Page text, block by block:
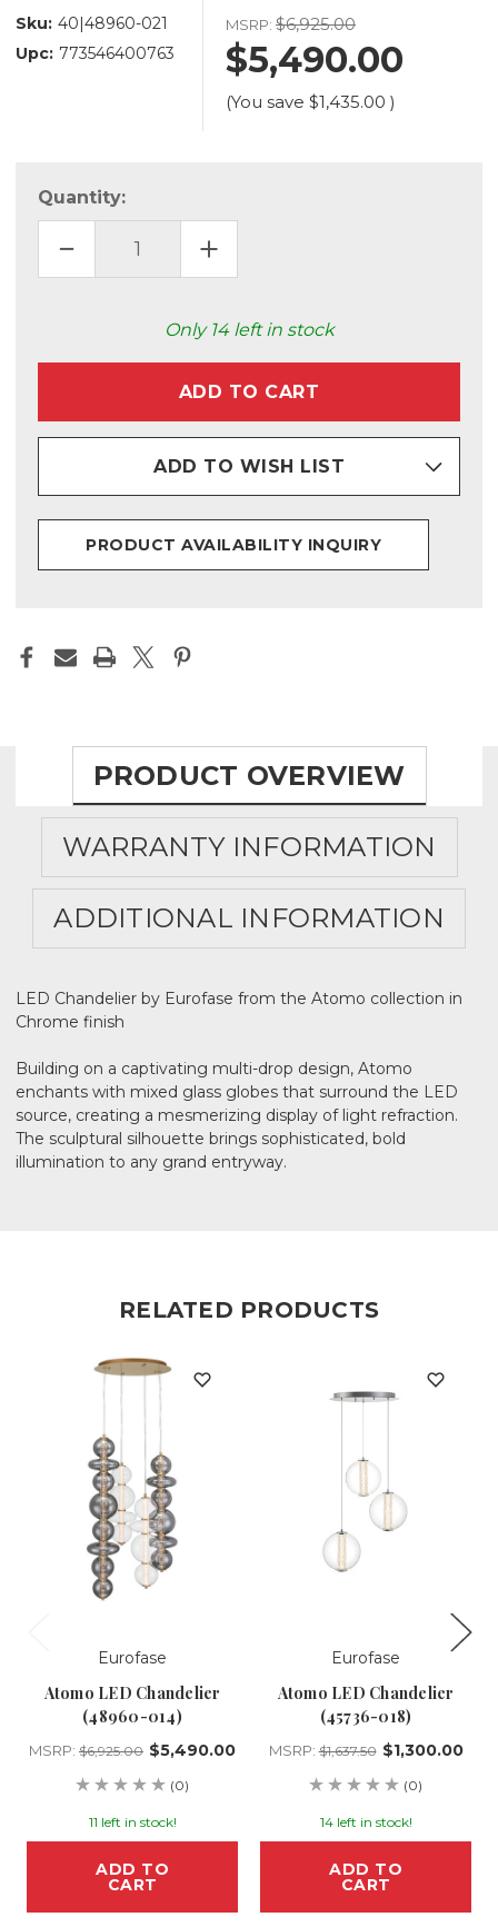
MSRP: $6,925.00
$5,490.00
(You save $1,435.00 )
Sku: 40|48960-021
Upc: 773546400763
Quantity:
DECREASE
OF
CHANDELIER
INCREASE
QUANTITY
OF
CHANDELIER
(48960-
Only 14left in stock
ADD TO WISH LIST
PRODUCT AVAILABILITY INQUIRY
PRODUCT OVERVIEW
WARRANTY INFORMATION
ADDITIONAL INFORMATION
LED Chandelier by Eurofase from the Atomo collection in
Chrome finish
Building on a captivating multi-drop design, Atomo
enchants with mixed glass globes that surround the LED
source, creating a mesmerizing display of light refraction.
The sculptural silhouette brings sophisticated, bold
illumination to any grand entryway.
RELATED PRODUCTS
Eurofase
Atomo LED Chandelier
(48960-014)
MSRP: $6,925.00 $5,490.00
(0)
11 left in stock!
ADD TO
CART
Eurofase
Atomo LED Chandelier
(45736-018)
MSRP:$1,637.50 $1,300.00
(0)
14 left in stock!
ADD TO
CART